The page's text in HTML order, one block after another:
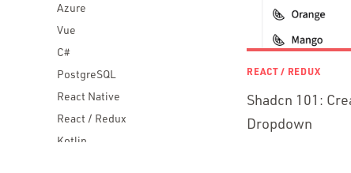
Azure
Vue
C#
PostgreSQL
React Native
React / Redux
Kotlin
REACT / REDUX
Shadcn 101:
Dropdown